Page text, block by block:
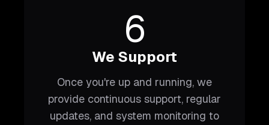
6
We Support
Once you're up and running, we
provide continuous support, regular
updates, and system monitoring to